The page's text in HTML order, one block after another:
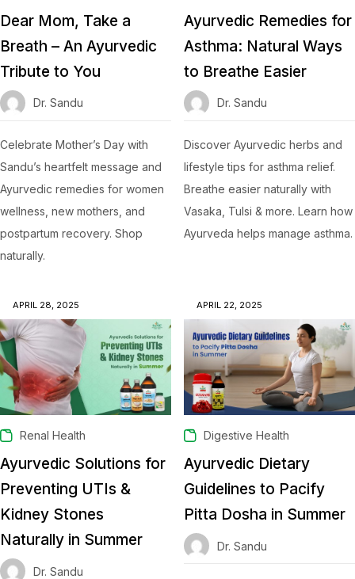
Dear Mom, Take a
Breath – An Ayurvedic
Tribute to You
Dr. Sandu
Celebrate Mother’s Day with
Sandu’s heartfelt message and
Ayurvedic remedies for women
wellness, new mothers, and
postpartum recovery. Shop
naturally.
Ayurvedic Remedies for
Asthma: Natural Ways
to Breathe Easier
Dr. Sandu
Discover Ayurvedic herbs and
lifestyle tips for asthma relief.
Breathe easier naturally with
Vasaka, Tulsi & more. Learn how
Ayurveda helps manage asthma.
APRIL 28, 2025
Renal Health
Ayurvedic Solutions for
Preventing UTIs &
Kidney Stones
Naturally in Summer
Dr. Sandu
APRIL 22, 2025
Digestive Health
Ayurvedic Dietary
Guidelines to Pacify
Pitta Dosha in Summer
Dr. Sandu